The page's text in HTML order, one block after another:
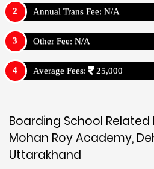
Annual Trans Fee: N/A
Other Fee: N/A
Average Fees: 25,000
Boarding School Related
Mohan Roy Academy,
Uttarakhand